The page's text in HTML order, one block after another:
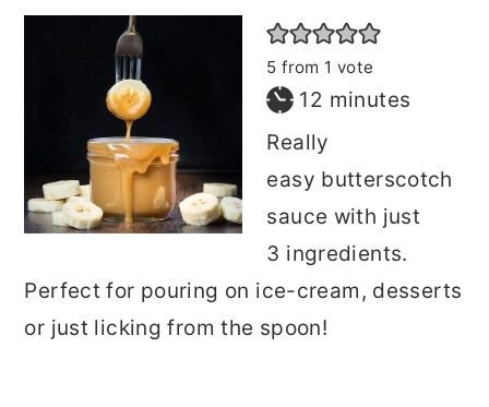
5 from 1 vote
12 minutes
minutes
Really
easy butterscotch
sauce with just
3 ingredients.
Perfect for pouring on ice-cream, desserts
or just licking from the spoon!